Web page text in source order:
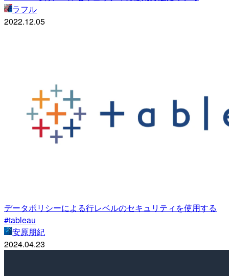
ラフル
2022.12.05
データポリシーによる行レベルのセキュリティを使用する
#tableau
安原朋紀
2024.04.23